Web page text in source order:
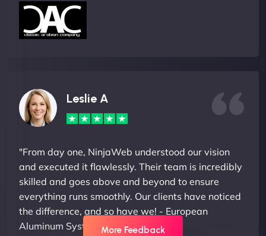
Leslie A
"From day one, NinjaWeb understood our vision
and executed it flawlessly. Their team is incredibly
skilled and goes above and beyond to ensure
everything runs smoothly. Our clients have noticed
the difference, and so have we! - European
Aluminum Systems"More Feedback